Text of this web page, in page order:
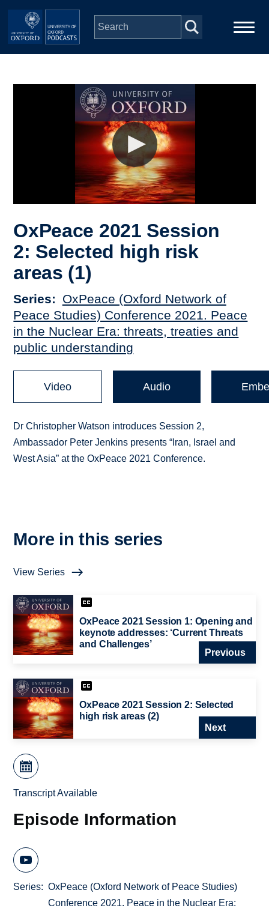
Skip to main content
Depts & Colleges
OxPeace 2021 Session
2: Selected high risk
areas (1)
Series
OxPeace (Oxford Network of
Peace Studies) Conference 2021. Peace
in the Nuclear Era: threats, treaties and
public understanding
Video Audio
Dr Christopher Watson introduces Session 2,
Ambassador Peter Jenkins presents “Iran, Israel and
West Asia” at the OxPeace 2021 Conference.
More in this series
View Series
OxPeace 2021 Session 1: Opening and
keynote addresses: ‘Current Threats
and Challenges’
Previous
OxPeace 2021 Session 2: Selected
high risk areas (2)
Next
Transcript Available
Episode Information
Series
OxPeace (Oxford Network of Peace Studies)
Conference 2021. Peace in the Nuclear Era: